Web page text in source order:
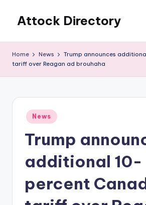
content
Attock Directory
Business
Home News
Trump announces
tariff over Reagan ad brouhaha
Posted
in
News
Trump
additional 10-
percent